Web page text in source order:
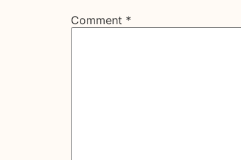
Comment *